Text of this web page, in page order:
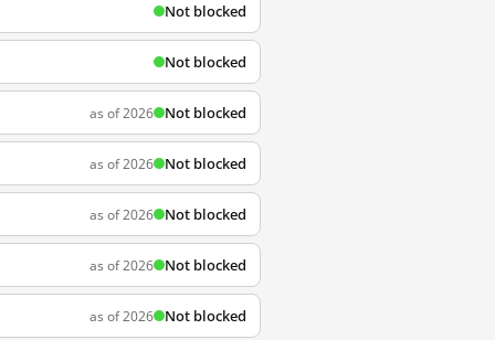
Not blocked
Not blocked
as of 2026 Not blocked
as of 2026 Not blocked
as of 2026 Not blocked
as of 2026 Not blocked
as of 2026 Not blocked